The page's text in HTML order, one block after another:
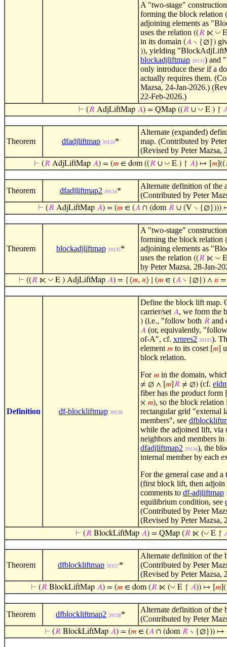
A "two-stage"
forming the block relation (
adjoining elements as
uses the relation ((𝑅 ⋉ ◡
in its domain (𝐴 ∖ {∅})
)), yielding
blockadjliftmap 39135) and
only introduce these if a
actually requires them.
Mazsa, 24-Jan-2026.)
22-Feb-2026.)
⊢ (𝑅 AdjLiftMap 𝐴) = QMap ((𝑅 ∪ ◡ E ) ↾
Theorem dfadjliftmap 39133*
Alternate (expanded)
map. (Contributed by
(Revised by Peter Mazsa,
⊢ (𝑅 AdjLiftMap 𝐴) = (𝑚 ∈ dom ((𝑅 ∪ ◡ E ) ↾ 𝐴) ↦ [ 𝑚 ]((
Theorem dfadjliftmap2 39134*
Alternate definition of the
(Contributed by Peter
⊢ (𝑅AdjLiftMap 𝐴) = (𝑚∈ (𝐴∩ (dom 𝑅∪ (V ∖ {∅})))
Theorem blockadjliftmap 39135*
A "two-stage"
forming the block relation (
adjoining elements as
uses the relation ((𝑅 ⋉ ◡
by Peter Mazsa, 28-Jan-
⊢ ((𝑅 ⋉ ◡ E ) AdjLiftMap 𝐴) = {⟨𝑚, 𝑛⟩ ∣ (𝑚 ∈ (𝐴 ∖ {∅}) ∧ 𝑛 =
Definition df-blockliftmap 39136
Define the block lift map.
carrier/set 𝐴, we form the
) (i.e., "follow both 𝑅 and
𝐴 (or, equivalently,
of-A", cf. xrnres2 39103).
element 𝑚 to its coset 𝑚
block relation.
For𝑚 in the domain,
≠ ∅ ∧ [ 𝑚 𝑅 ≠ ∅) (cf.
fiber has the product form
× 𝑚), so the block
rectangular grid "external
members", see
while the adjoined lift, via
neighbors and members
dfadjliftmap2 39134), the
internal member by each
For the general case and
(first block lift, then adjoin
comments to df-adjliftmap
equilibrium condition, see
(Contributed by Peter
(Revised by Peter Mazsa,
⊢ (𝑅BlockLiftMap 𝐴) = QMap (𝑅⋉ (◡E ↾
Theorem dfblockliftmap 39137*
Alternate definition of the
(Contributed by Peter
(Revised by Peter Mazsa,
⊢ (𝑅 BlockLiftMap 𝐴) = (𝑚 ∈ dom (𝑅 ⋉ (◡ E ↾ 𝐴)) ↦ [ 𝑚 ](
Theorem dfblockliftmap2 39138*
Alternate definition of the
(Contributed by Peter
⊢ (𝑅BlockLiftMap 𝐴) = (𝑚∈ (𝐴∩ (dom 𝑅∖ {∅})) ↦